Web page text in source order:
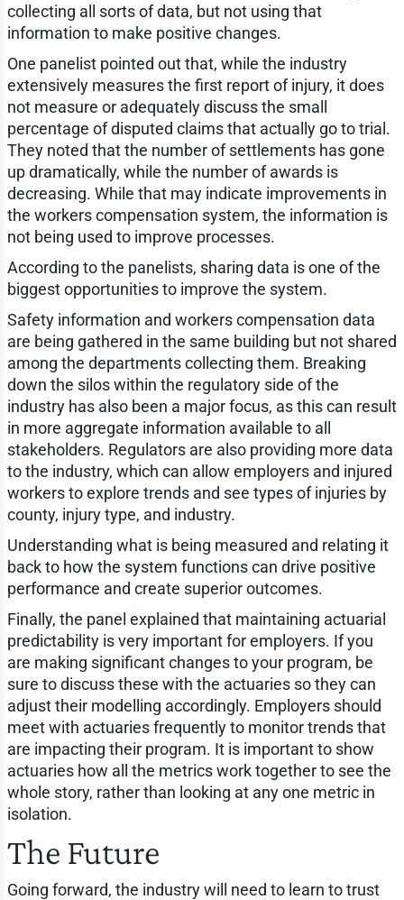
collecting all sorts of data, but not using that
information to make positive changes.
One panelist pointed out that, while the industry
extensively measures the first report of injury, it does
not measure or adequately discuss the small
percentage of disputed claims that actually go to trial.
They noted that the number of settlements has gone
up dramatically, while the number of awards is
decreasing. While that may indicate improvements in
the workers compensation system, the information is
not being used to improve processes.
According to the panelists, sharing data is one of the
biggest opportunities to improve the system.
Safety information and workers compensation data
are being gathered in the same building but not shared
among the departments collecting them. Breaking
down the silos within the regulatory side of the
industry has also been a major focus, as this can result
in more aggregate information available to all
stakeholders. Regulators are also providing more data
to the industry, which can allow employers and injured
workers to explore trends and see types of injuries by
county, injury type, and industry.
Understanding what is being measured and relating it
back to how the system functions can drive positive
performance and create superior outcomes.
Finally, the panel explained that maintaining actuarial
predictability is very important for employers. If you
are making significant changes to your program, be
sure to discuss these with the actuaries so they can
adjust their modelling accordingly. Employers should
meet with actuaries frequently to monitor trends that
are impacting their program. It is important to show
actuaries how all the metrics work together to see the
whole story, rather than looking at any one metric in
isolation.
The Future
Going forward, the industry will need to learn to trust